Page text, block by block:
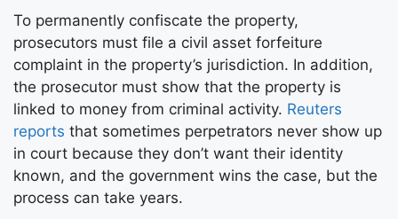
To permanently confiscate the property,
prosecutors must file a civil asset forfeiture
complaint in the property’s jurisdiction. In addition,
the prosecutor must show that the property is
linked to money from criminal activity. Reuters
reports that sometimes perpetrators never show up
in court because they don’t want their identity
known, and the government wins the case, but the
process can take years.